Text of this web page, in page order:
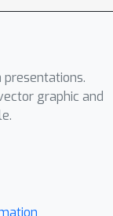
risk
into
presentations.
graphic and